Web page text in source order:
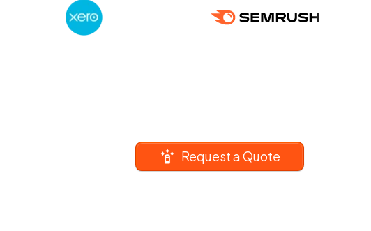
Request a Quote